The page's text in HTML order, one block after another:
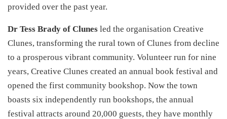
provided over the past year.
Dr Tess Brady of Clunes led the organisation Creative
Clunes, transforming the rural town of Clunes from decline
to a prosperous vibrant community. Volunteer run for nine
years, Creative Clunes created an annual book festival and
opened the first community bookshop. Now the town
boasts six independently run bookshops, the annual
festival attracts around 20,000 guests, they have monthly